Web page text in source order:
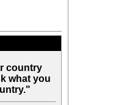
country
what you